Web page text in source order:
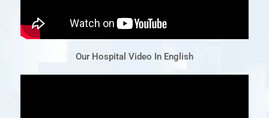
Our Hospital Video In English